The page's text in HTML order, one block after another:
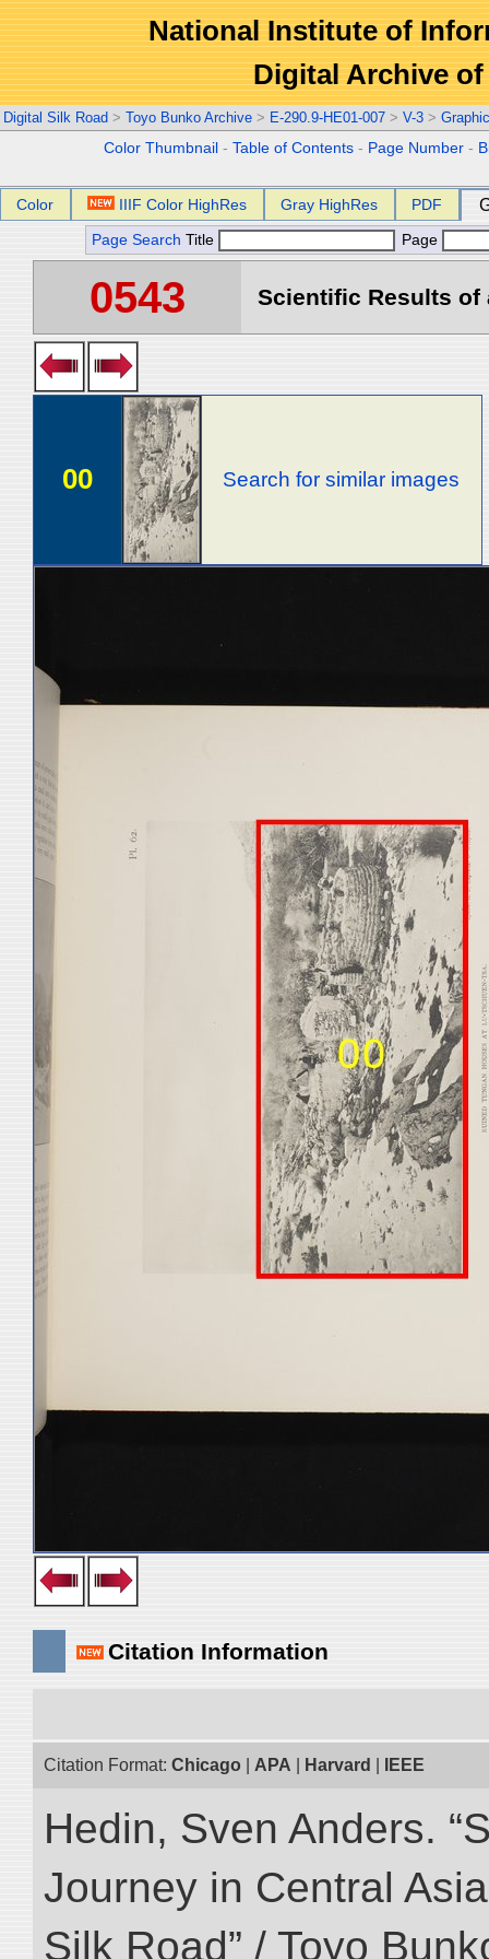
National Institute of
Digital Archive
Digital Silk Road > Toyo Bunko Archive > E-290.9-HE01-007 > V-3 > Graphic
Color Thumbnail -Table of Contents - Page Number -
Color IIIF Color HighRes Gray HighRes PDF
Page Search Title Page
0543 Scientific Results of
00 Search for similar images
Citation Information
Citation Format: Chicago APA Harvard IEEE
Hedin, Sven Anders.
Journey in Central
Silk Road” / Toyo